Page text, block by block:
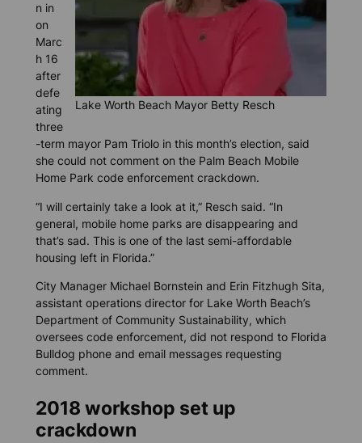
Lake Worth Beach Mayor Betty Resch
n in
on
Marc
h 16
after
defe
ating
three
-term mayor Pam Triolo in this month’s election, said
she could not comment on the Palm Beach Mobile
Home Park code enforcement crackdown.
“I will certainly take a look at it,” Resch said. “In
general, mobile home parks are disappearing and
that’s sad. This is one of the last semi-affordable
housing left in Florida.”
City Manager Michael Bornstein and Erin Fitzhugh Sita,
assistant operations director for Lake Worth Beach’s
Department of Community Sustainability, which
oversees code enforcement, did not respond to Florida
Bulldog phone and email messages requesting
comment.
2018 workshop set up
crackdown